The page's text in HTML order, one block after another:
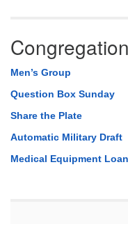
Men’s Group
Question Box Sunday
Share the Plate
Automatic Military Draft
Medical Equipment